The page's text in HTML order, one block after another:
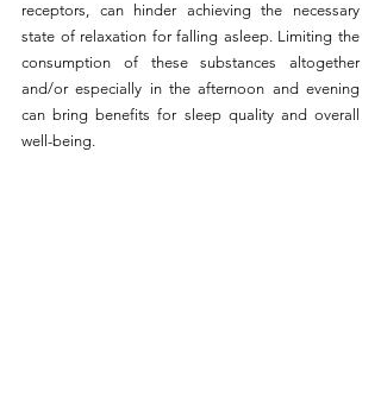
receptors, can hinder achieving the necessary
state of relaxation for falling asleep. Limiting the
consumption of these substances altogether
and/or especially in the afternoon and evening
can bring benefits for sleep quality and overall
well-being.